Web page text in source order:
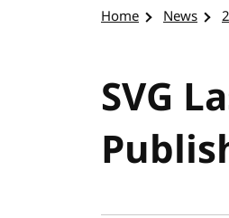
Home News
SVG